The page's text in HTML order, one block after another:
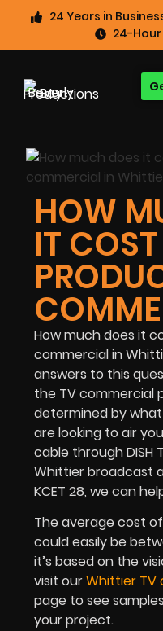
24 Years in
24-
HOW
IT
How much does it
commercial in
answers to this
the TV commercial
determined by
are looking to air
cable through DISH
Whittier broadcast
KCET 28, we can
The average cost
could easily be
it’s based on the
visit ourWhittier TV
page to see
your project.